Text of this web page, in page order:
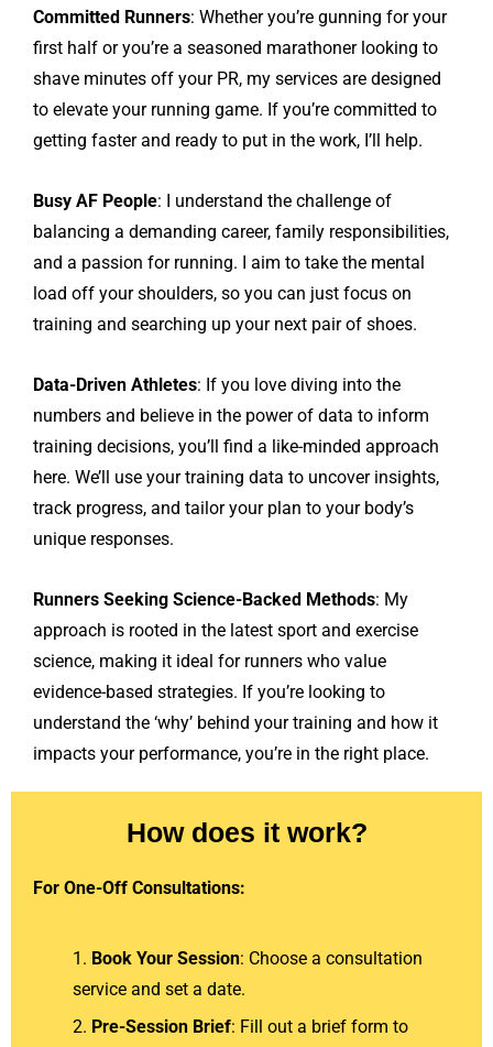
Committed Runners: Whether you’re gunning for your
first half or you’re a seasoned marathoner looking to
shave minutes off your PR, my services are designed
to elevate your running game. If you’re committed to
getting faster and ready to put in the work, I’ll help.
Busy AF People: I understand the challenge of
balancing a demanding career, family responsibilities,
and a passion for running. I aim to take the mental
load off your shoulders, so you can just focus on
training and searching up your next pair of shoes.
Data-Driven Athletes: If you love diving into the
numbers and believe in the power of data to inform
training decisions, you’ll find a like-minded approach
here. We’ll use your training data to uncover insights,
track progress, and tailor your plan to your body’s
unique responses.
Runners Seeking Science-Backed Methods: My
approach is rooted in the latest sport and exercise
science, making it ideal for runners who value
evidence-based strategies. If you’re looking to
understand the ‘why’ behind your training and how it
impacts your performance, you’re in the right place.
How does it work?
For One-Off Consultations:
Book Your Session: Choose a consultation
service and set a date.
Pre-Session Brief: Fill out a brief form to